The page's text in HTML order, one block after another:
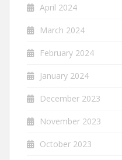
April 2024
March 2024
February 2024
January 2024
December 2023
November 2023
October 2023